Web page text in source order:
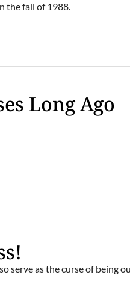
the fall of 1988.
Long Ago
serve as the curse of being